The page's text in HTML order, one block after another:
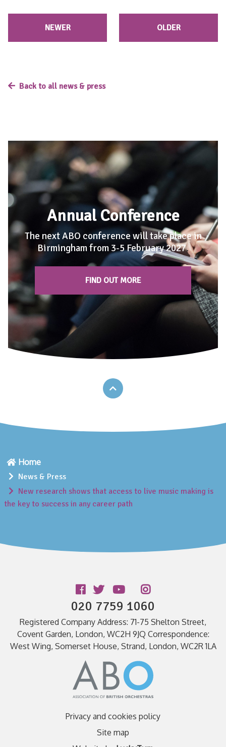
NEWER OLDER
Back to all news & press
Annual Conference
The next ABO conference will take place in
Birmingham from 3-5 February 2027.
FIND OUT MORE
Home
News & Press
New research shows that access to live music making is
the key to success in any career path
020 7759 1060
Registered Company Address: 71-75 Shelton Street,
Covent Garden, London, WC2H 9JQ Correspondence:
West Wing, Somerset House, Strand, London, WC2R 1LA
Privacy and cookies policy
Site map